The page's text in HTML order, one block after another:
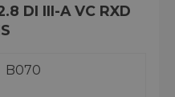
DI III-A VC RXD
B070